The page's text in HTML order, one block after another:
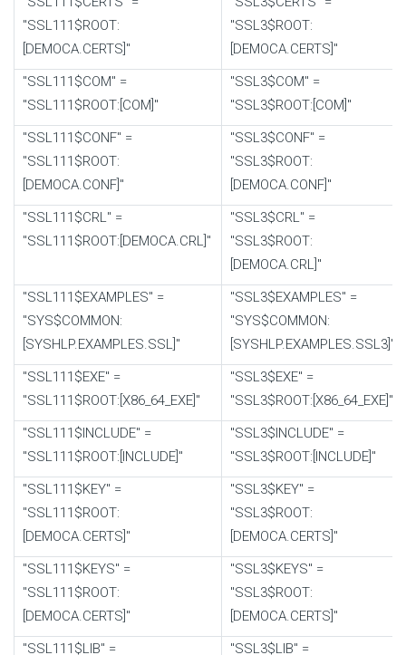
"SSL111$ROOT:
[DEMOCA.CERTS]"
"SSL3$ROOT:
[DEMOCA.CERTS]"
"SSL111$COM" =
"SSL111$ROOT:[COM]"
"SSL3$COM" =
"SSL3$ROOT:[COM]"
"SSL111$CONF" =
"SSL111$ROOT:
[DEMOCA.CONF]"
"SSL3$CONF" =
"SSL3$ROOT:
[DEMOCA.CONF]"
"SSL111$CRL" =
"SSL111$ROOT:[DEMOCA.CRL]"
"SSL3$CRL" =
"SSL3$ROOT:
[DEMOCA.CRL]"
"SSL111$EXAMPLES" =
"SYS$COMMON:
[SYSHLP.EXAMPLES.SSL]"
"SSL3$EXAMPLES" =
"SYS$COMMON:
[SYSHLP.EXAMPLES.SSL3]"
"SSL111$EXE" =
"SSL111$ROOT:[X86_64_EXE]"
"SSL3$EXE" =
"SSL3$ROOT:[X86_64_EXE]"
"SSL111$INCLUDE" =
"SSL111$ROOT:[INCLUDE]"
"SSL3$INCLUDE" =
"SSL3$ROOT:[INCLUDE]"
"SSL111$KEY" =
"SSL111$ROOT:
[DEMOCA.CERTS]"
"SSL3$KEY" =
"SSL3$ROOT:
[DEMOCA.CERTS]"
"SSL111$KEYS" =
"SSL111$ROOT:
[DEMOCA.CERTS]"
"SSL3$KEYS" =
"SSL3$ROOT:
[DEMOCA.CERTS]"
"SSL111$LIB" =
"SSL3$LIB" =